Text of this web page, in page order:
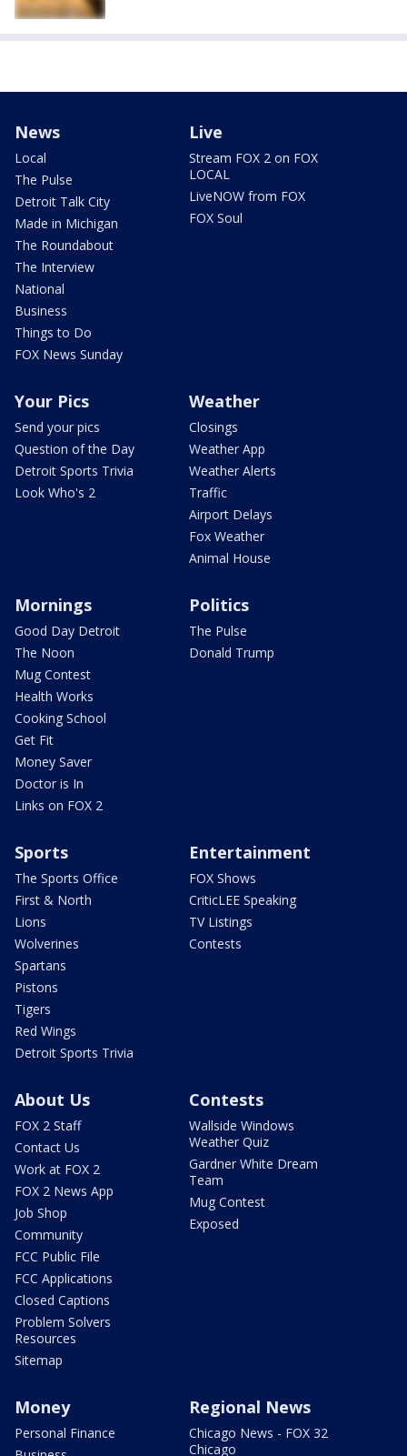
News
Local
The Pulse
Detroit Talk City
Made in Michigan
The Roundabout
The Interview
National
Business
Things to Do
FOX News Sunday
Live
Stream FOX 2 on FOX
LOCAL
LiveNOW from FOX
FOX Soul
Your Pics
Send your pics
Question of the Day
Detroit Sports Trivia
Look Who's 2
Weather
Closings
Weather App
Weather Alerts
Traffic
Airport Delays
Fox Weather
Animal House
Mornings
Good Day Detroit
The Noon
Mug Contest
Health Works
Cooking School
Get Fit
Money Saver
Doctor is In
Links on FOX 2
Politics
The Pulse
Donald Trump
Sports
The Sports Office
First & North
Lions
Wolverines
Spartans
Pistons
Tigers
Red Wings
Detroit Sports Trivia
Entertainment
FOX Shows
CriticLEE Speaking
TV Listings
Contests
About Us
FOX 2 Staff
Contact Us
Work at FOX 2
FOX 2 News App
Job Shop
Community
FCC Public File
FCC Applications
Closed Captions
Problem Solvers
Resources
Sitemap
Contests
Wallside Windows
Weather Quiz
Gardner White Dream
Team
Mug Contest
Exposed
Money
Personal Finance
Regional News
Chicago News - FOX 32
Chicago